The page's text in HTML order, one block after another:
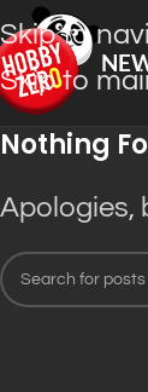
Skip to
Skip to
Nothing
Apologies,